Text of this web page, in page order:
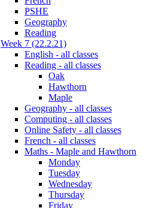
PSHE
Geography
Reading
Week 7 (22.2.21)
English - all classes
Reading - all classes
Oak
Hawthorn
Maple
Geography - all classes
Computing - all classes
Online Safety - all classes
French - all classes
Maths - Maple and Hawthorn
Monday
Tuesday
Wednesday
Thursday
Friday